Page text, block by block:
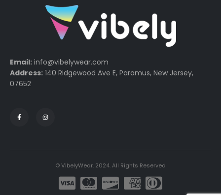
Email: info@vibelywear.com
Address: 140 Ridgewood Ave E, Paramus, New Jersey,
07652
© VibelyWear. 2024. All Rights Reserved